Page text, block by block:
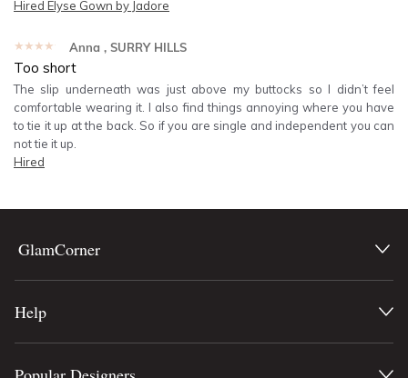
Hired Elyse Gown by Jadore
★★★★★ Anna , SURRY HILLS
Too short
The slip underneath was just above my buttocks so I didn’t feel
comfortable wearing it. I also find things annoying where you have
to tie it up at the back. So if you are single and independent you can
not tie it up.
Hired
GlamCorner
Help